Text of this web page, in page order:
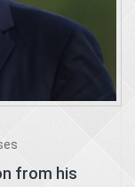
from his